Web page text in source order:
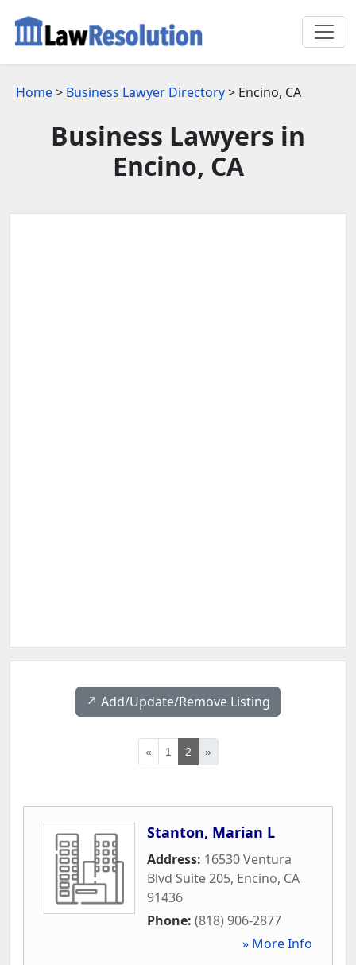
Home> Business Lawyer Directory> Encino, CA
Business Lawyers in
Encino, CA
↗️ Add/Update/Remove Listing
« 1 2 »
Stanton, Marian L
Address: 16530 Ventura
Blvd Suite 205, Encino, CA
91436
Phone: (818) 906-2877
» More Info